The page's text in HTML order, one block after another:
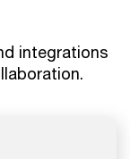
integrations